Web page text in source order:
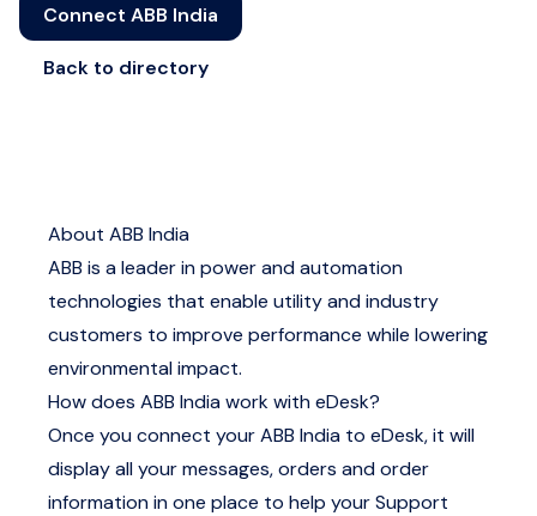
Connect ABB India
Back to directory
About ABB India
ABB is a leader in power and automation
technologies that enable utility and industry
customers to improve performance while lowering
environmental impact.
How does ABB India work with eDesk?
Once you connect your ABB India to eDesk, it will
display all your messages, orders and order
information in one place to help your Support